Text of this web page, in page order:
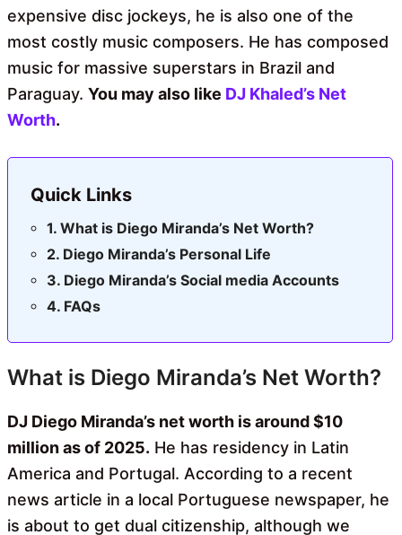
expensive disc jockeys, he is also one of the
most costly music composers. He has composed
music for massive superstars in Brazil and
Paraguay. You may also like DJ Khaled’s Net
Worth.
Quick Links
What is Diego Miranda’s Net Worth?
Diego Miranda’s Personal Life
Diego Miranda’s Social media Accounts
FAQs
What is Diego Miranda’s Net Worth?
DJ Diego Miranda’s net worth is around $10
million as of 2025. He has residency in Latin
America and Portugal. According to a recent
news article in a local Portuguese newspaper, he
is about to get dual citizenship, although we